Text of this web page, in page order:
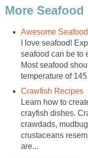
More Seafood
Awesome
I love seafood!
seafood can be to
Most seafood
temperature of 145
Crawfish Recipes
Learn how to
crayfish dishes.
crawdads,
crustaceans
are...